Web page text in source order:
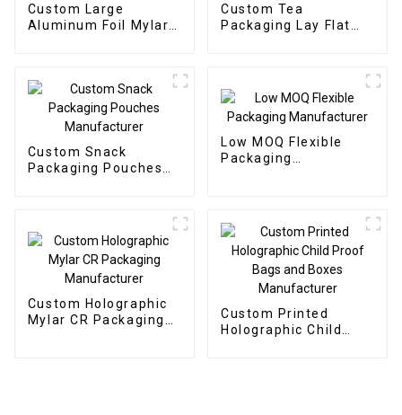
Custom Large
Aluminum Foil Mylar
Custom Tea
Packaging Lay Flat
Custom Snack
Packaging Pouches
Low MOQ Flexible
Packaging
Custom Holographic
Mylar CR Packaging
Custom Printed
Holographic Child